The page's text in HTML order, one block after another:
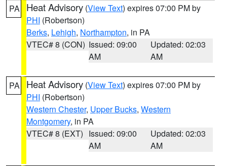
PA Heat Advisory (View Text) expires 07:00 PM by
PHI (Robertson)
Berks, Lehigh, Northampton, in PA
VTEC# 8 (CON) Issued: 09:00
AM
Updated: 02:03
AM
PA Heat Advisory (View Text) expires 07:00 PM by
PHI (Robertson)
Western Chester, Upper Bucks, Western
Montgomery, in PA
VTEC# 8 (EXT) Issued: 09:00
AM
Updated: 02:03
AM